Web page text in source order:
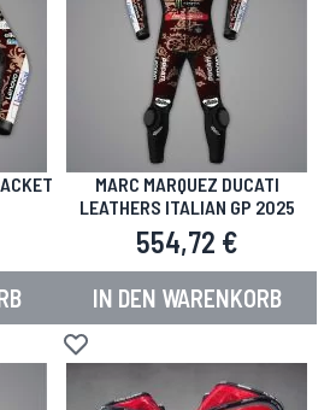
MARC MARQUEZ DUCATI
LEATHERS ITALIAN GP 2025
554,72 €
IN DEN WARENKORB
Zur Wunschliste hinzufügen